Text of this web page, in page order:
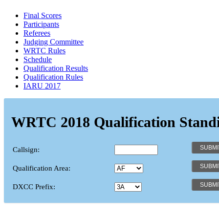
Final Scores
Participants
Referees
Judging Committee
WRTC Rules
Schedule
Qualification Results
Qualification Rules
IARU 2017
WRTC 2018 Qualification
Callsign:
Qualification Area:
DXCC Prefix: